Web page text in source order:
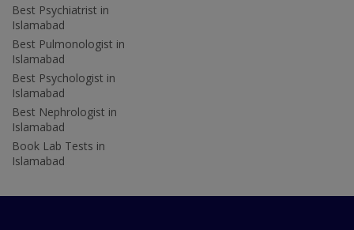
Best Psychiatrist in
Islamabad
Best Pulmonologist in
Islamabad
Best Psychologist in
Islamabad
Best Nephrologist in
Islamabad
Book Lab Tests in
Islamabad